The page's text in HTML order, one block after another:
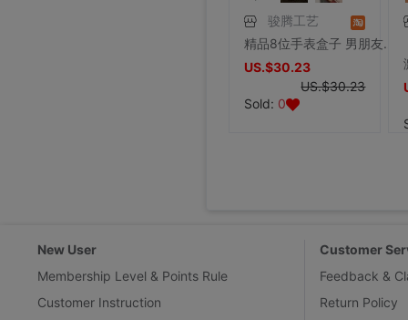
骏腾工艺
精品8位手表盒子 男朋友礼物 饰品盒首饰盒实木 厂家批发特价包邮
US.$30.23
US.$30.23
Sold: 0
New User
Membership Level & Points Rule
Customer Instruction
Customer
Feedback &
Return Policy